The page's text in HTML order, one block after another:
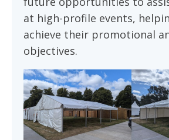
at high-profile events,
achieve their promotional
objectives.